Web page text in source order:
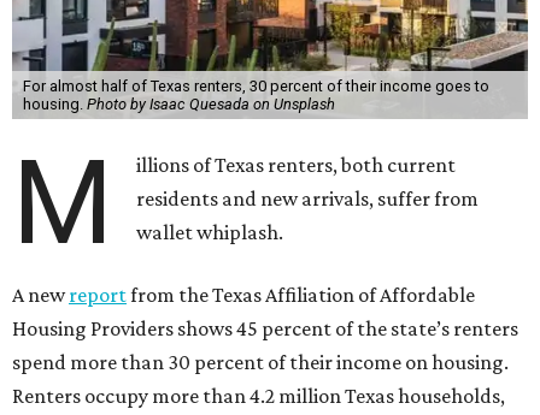
For almost half of Texas renters, 30 percent of their income goes to
housing. Photo by Isaac Quesada on Unsplash
M
illions of Texas renters, both current
residents and new arrivals, suffer from
wallet whiplash.
A newreportfrom the Texas Affiliation of Affordable
Housing Providers shows 45 percent of the state’s renters
spend more than 30 percent of their income on housing.
Renters occupy more than 4.2 million Texas households,